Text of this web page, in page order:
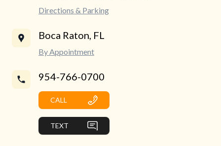
Directions & Parking
Boca Raton, FL
By Appointment
954-766-0700
CALL
TEXT